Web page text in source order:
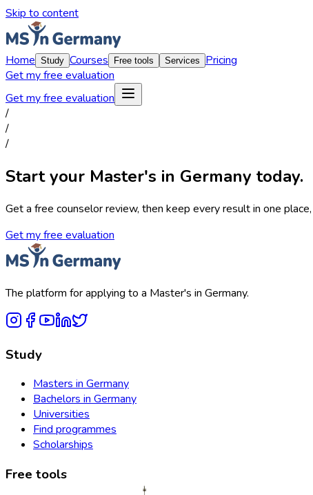
Skip to content
Home Study Courses Free tools Services
Pricing
Get my free evaluation
Get my free evaluation
/
/
/
Start your Master's in Germany today.
Get a free counselor review, then keep every result in one
Get my free evaluation
The platform for applying to a Master's in Germany.
Study
Masters in Germany
Bachelors in Germany
Universities
Find programmes
Scholarships
Free tools